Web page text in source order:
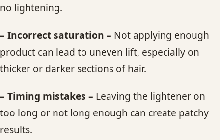
no lightening.
– Incorrect saturation – Not applying enough
product can lead to uneven lift, especially on
thicker or darker sections of hair.
– Timing mistakes – Leaving the lightener on
too long or not long enough can create patchy
results.